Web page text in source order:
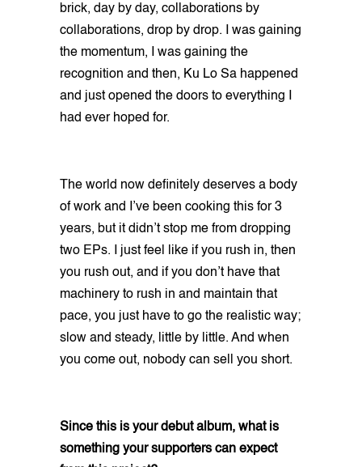
brick, day by day, collaborations by
collaborations, drop by drop. I was gaining
the momentum, I was gaining the
recognition and then, Ku Lo Sa happened
and just opened the doors to everything I
had ever hoped for.
The world now definitely deserves a body
of work and I’ve been cooking this for 3
years, but it didn’t stop me from dropping
two EPs. I just feel like if you rush in, then
you rush out, and if you don’t have that
machinery to rush in and maintain that
pace, you just have to go the realistic way;
slow and steady, little by little. And when
you come out, nobody can sell you short.
Since this is your debut album, what is
something your supporters can expect